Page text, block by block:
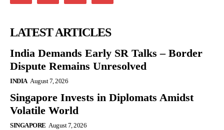
LATEST ARTICLES
India Demands Early SR Talks – Border
Dispute Remains Unresolved
INDIA August 7, 2026
Singapore Invests in Diplomats Amidst
Volatile World
SINGAPORE August 7, 2026